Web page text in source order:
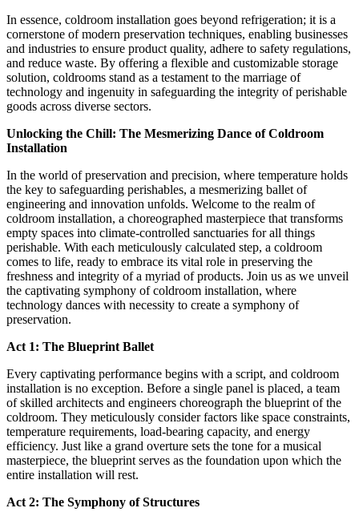
In essence, coldroom installation goes beyond refrigeration; it is a
cornerstone of modern preservation techniques, enabling businesses
and industries to ensure product quality, adhere to safety regulations,
and reduce waste. By offering a flexible and customizable storage
solution, coldrooms stand as a testament to the marriage of
technology and ingenuity in safeguarding the integrity of perishable
goods across diverse sectors.
Unlocking the Chill: The Mesmerizing Dance of Coldroom
Installation
In the world of preservation and precision, where temperature holds
the key to safeguarding perishables, a mesmerizing ballet of
engineering and innovation unfolds. Welcome to the realm of
coldroom installation, a choreographed masterpiece that transforms
empty spaces into climate-controlled sanctuaries for all things
perishable. With each meticulously calculated step, a coldroom
comes to life, ready to embrace its vital role in preserving the
freshness and integrity of a myriad of products. Join us as we unveil
the captivating symphony of coldroom installation, where
technology dances with necessity to create a symphony of
preservation.
Act 1: The Blueprint Ballet
Every captivating performance begins with a script, and coldroom
installation is no exception. Before a single panel is placed, a team
of skilled architects and engineers choreograph the blueprint of the
coldroom. They meticulously consider factors like space constraints,
temperature requirements, load-bearing capacity, and energy
efficiency. Just like a grand overture sets the tone for a musical
masterpiece, the blueprint serves as the foundation upon which the
entire installation will rest.
Act 2: The Symphony of Structures